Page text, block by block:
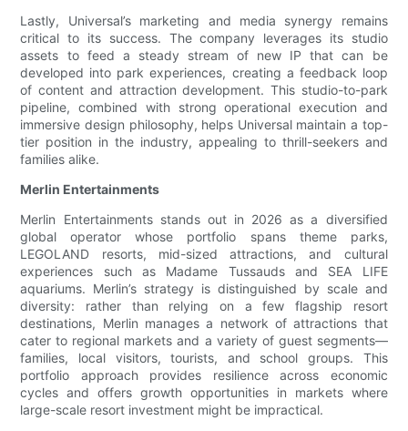
Lastly, Universal’s marketing and media synergy remains
critical to its success. The company leverages its studio
assets to feed a steady stream of new IP that can be
developed into park experiences, creating a feedback loop
of content and attraction development. This studio-to-park
pipeline, combined with strong operational execution and
immersive design philosophy, helps Universal maintain a top-
tier position in the industry, appealing to thrill-seekers and
families alike.
Merlin Entertainments
Merlin Entertainments stands out in 2026 as a diversified
global operator whose portfolio spans theme parks,
LEGOLAND resorts, mid-sized attractions, and cultural
experiences such as Madame Tussauds and SEA LIFE
aquariums. Merlin’s strategy is distinguished by scale and
diversity: rather than relying on a few flagship resort
destinations, Merlin manages a network of attractions that
cater to regional markets and a variety of guest segments—
families, local visitors, tourists, and school groups. This
portfolio approach provides resilience across economic
cycles and offers growth opportunities in markets where
large-scale resort investment might be impractical.